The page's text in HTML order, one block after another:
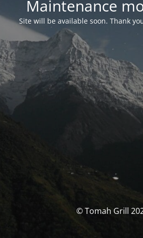
Maintenance
Site will be available soon. Thank
© Tomah Grill